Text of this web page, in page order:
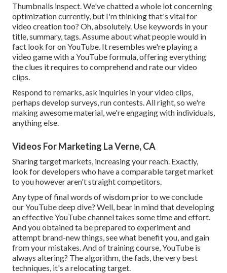
Thumbnails inspect. We've chatted a whole lot concerning
optimization currently, but I'm thinking that's vital for
video creation too? Oh, absolutely. Use keywords in your
title, summary, tags. Assume about what people would in
fact look for on YouTube. It resembles we're playing a
video game with a YouTube formula, offering everything
the clues it requires to comprehend and rate our video
clips.
Respond to remarks, ask inquiries in your video clips,
perhaps develop surveys, run contests. All right, so we're
making awesome material, we're engaging with individuals,
anything else.
Videos For Marketing La Verne, CA
Sharing target markets, increasing your reach. Exactly,
look for developers who have a comparable target market
to you however aren't straight competitors.
Any type of final words of wisdom prior to we conclude
our YouTube deep dive? Well, bear in mind that developing
an effective YouTube channel takes some time and effort.
And you obtained ta be prepared to experiment and
attempt brand-new things, see what benefit you, and gain
from your mistakes. And of training course, YouTube is
always altering? The algorithm, the fads, the very best
techniques, it's a relocating target.